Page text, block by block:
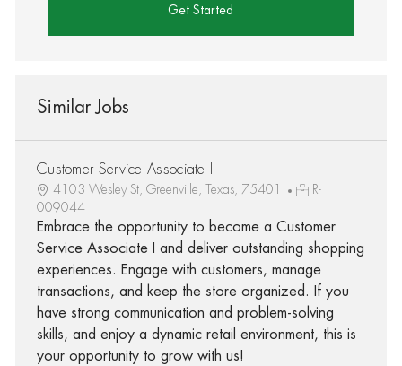
Get Started
Similar Jobs
Customer Service Associate I
4103 Wesley St, Greenville, Texas, 75401
R-
009044
Embrace the opportunity to become a Customer
Service Associate I and deliver outstanding shopping
experiences. Engage with customers, manage
transactions, and keep the store organized. If you
have strong communication and problem-solving
skills, and enjoy a dynamic retail environment, this is
your opportunity to grow with us!